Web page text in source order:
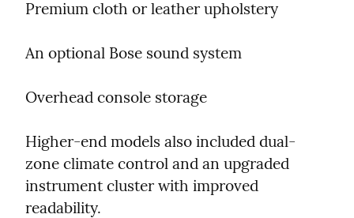
Premium cloth or leather upholstery
An optional Bose sound system
Overhead console storage
Higher-end models also included dual-
zone climate control and an upgraded
instrument cluster with improved
readability.